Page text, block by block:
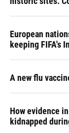
European
keeping FIFA's
A new flu
How evidence
kidnapped